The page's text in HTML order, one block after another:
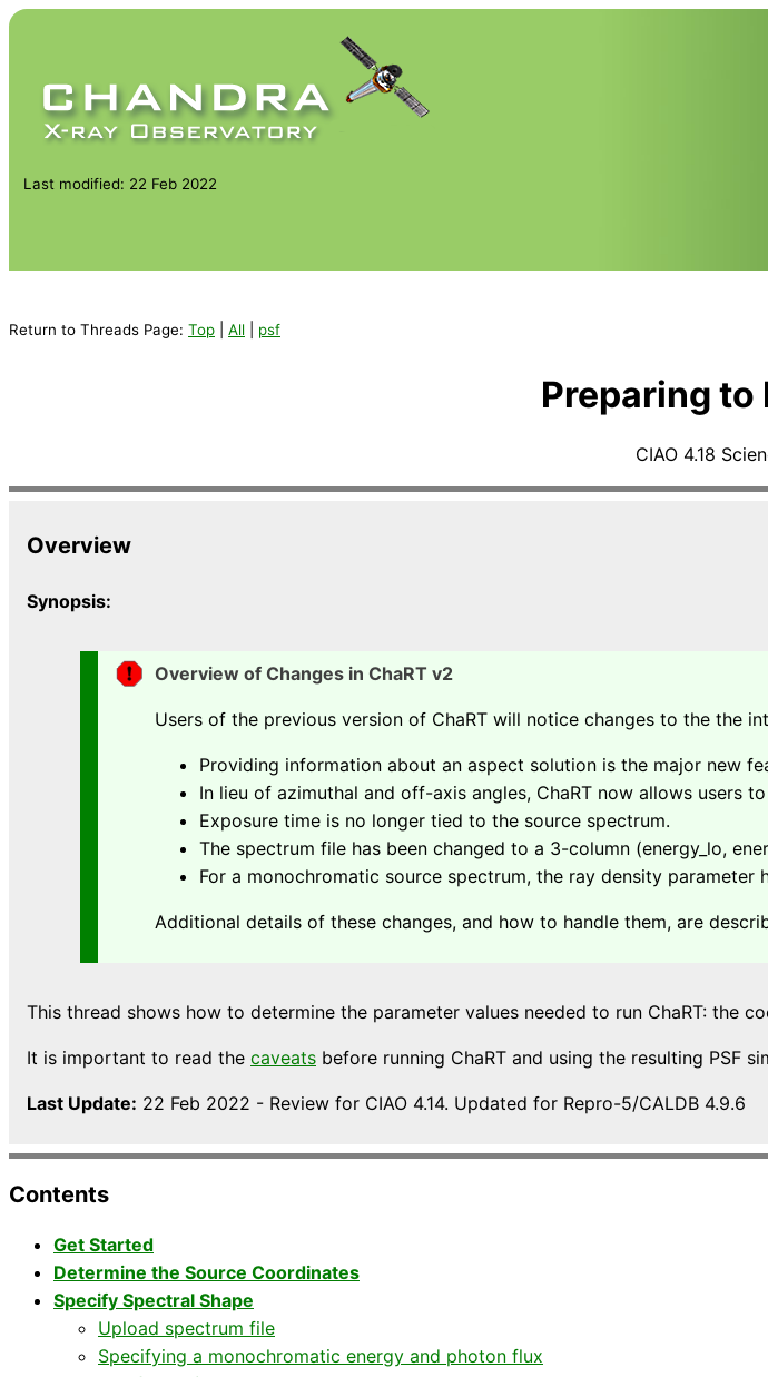
Last modified: 22 Feb 2022
Return to Threads Page: Top All psf
Preparing to
CIAO 4.18
Overview
Synopsis:
Overview of Changes in ChaRT v2
Users of the previous version of ChaRT will notice changes to the the
Providing information about an aspect solution is the major new
In lieu of azimuthal and off-axis angles, ChaRT now allows users
Exposure time is no longer tied to the source spectrum.
The spectrum file has been changed to a 3-column (energy_lo,
For a monochromatic source spectrum, the ray density parameter
Additional details of these changes, and how to handle them, are
This thread shows how to determine the parameter values needed to run ChaRT: the
It is important to read the caveats before running ChaRT and using the resulting PSF
Last Update: 22 Feb 2022 - Review for CIAO 4.14. Updated for Repro-5/CALDB 4.9.6
Contents
Get Started
Determine the Source Coordinates
Specify Spectral Shape
Upload spectrum file
Specifying a monochromatic energy and photon flux